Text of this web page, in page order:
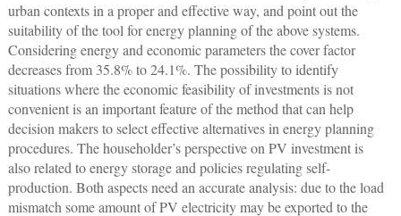
urban contexts in a proper and effective way, and point out the
suitability of the tool for energy planning of the above systems.
Considering energy and economic parameters the cover factor
decreases from 35.8% to 24.1%. The possibility to identify
situations where the economic feasibility of investments is not
convenient is an important feature of the method that can help
decision makers to select effective alternatives in energy planning
procedures. The householder’s perspective on PV investment is
also related to energy storage and policies regulating self-
production. Both aspects need an accurate analysis: due to the load
mismatch some amount of PV electricity may be exported to the